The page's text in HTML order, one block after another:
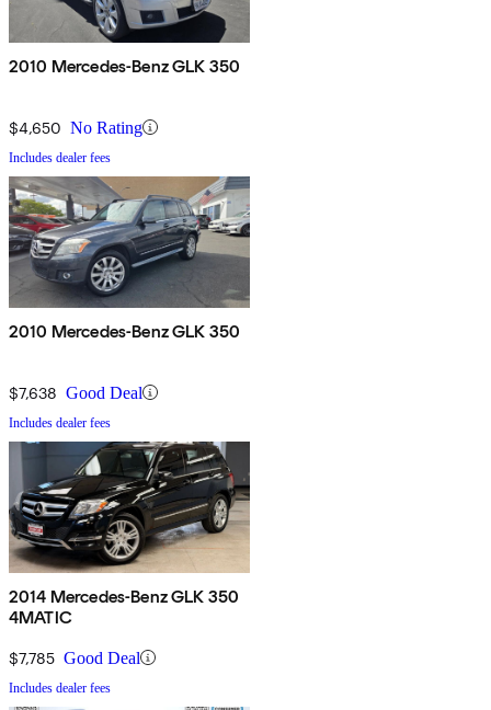
2010 Mercedes-Benz GLK 350
$4,650 No Rating
Includes dealer fees
2010 Mercedes-Benz GLK 350
$7,638 Good Deal
Includes dealer fees
2014 Mercedes-Benz GLK 350
4MATIC
$7,785 Good Deal
Includes dealer fees